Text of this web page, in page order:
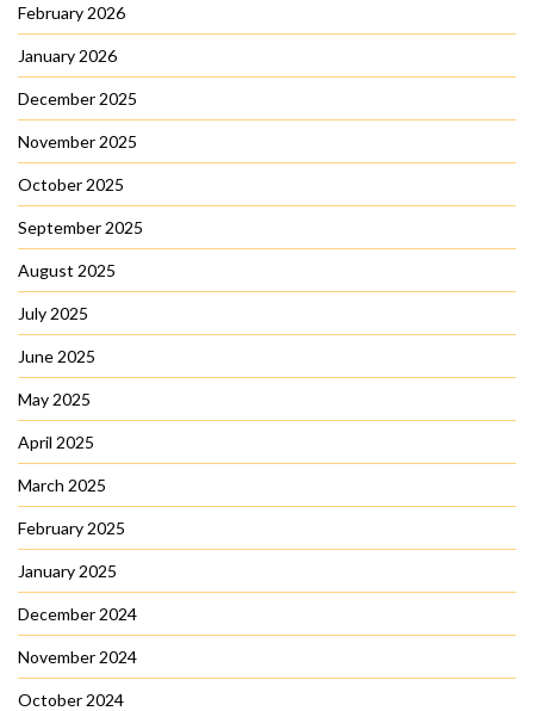
February 2026
January 2026
December 2025
November 2025
October 2025
September 2025
August 2025
July 2025
June 2025
May 2025
April 2025
March 2025
February 2025
January 2025
December 2024
November 2024
October 2024